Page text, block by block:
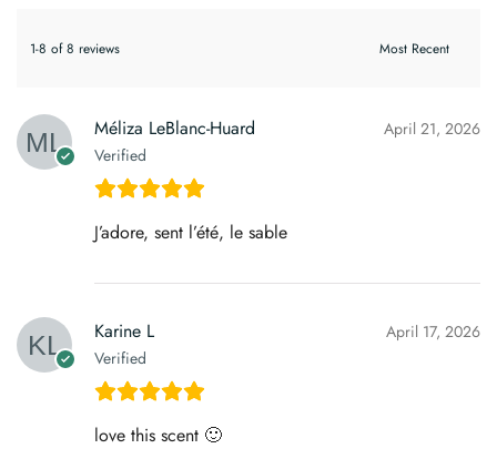
1-8 of 8 reviews
Méliza LeBlanc-Huard
Verified
April 21, 2026
J’adore, sent l’été, le sable
Karine L
Verified
April 17, 2026
love this scent 🙂